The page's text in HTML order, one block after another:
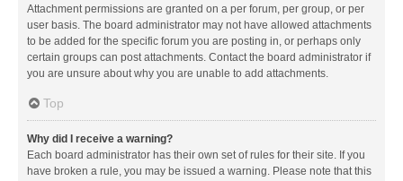
Attachment permissions are granted on a per forum, per group, or per
user basis. The board administrator may not have allowed attachments
to be added for the specific forum you are posting in, or perhaps only
certain groups can post attachments. Contact the board administrator if
you are unsure about why you are unable to add attachments.
Top
Why did I receive a warning?
Each board administrator has their own set of rules for their site. If you
have broken a rule, you may be issued a warning. Please note that this